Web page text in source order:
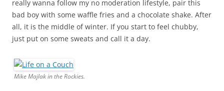
really wanna follow my no moderation lifestyle, pair this
bad boy with some waffle fries and a chocolate shake. After
all, it is the middle of winter. If you start to feel chubby,
just put on some sweats and call it a day.
Mike Majlak in the Rockies.